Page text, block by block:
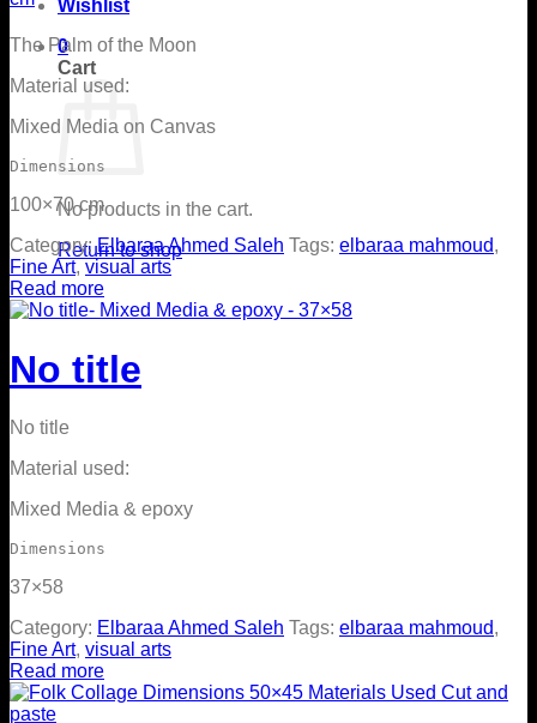
Wishlist
0
Cart
No products in the cart.
Return to shop
The Palm of the Moon
Material used:
Mixed Media on Canvas
Dimensions
100×70 cm
Category:Elbaraa Ahmed Saleh Tags: elbaraa mahmoud,
Fine Art, visual arts
Read more
No title
No title
Material used:
Mixed Media & epoxy
Dimensions
37×58
Category: Elbaraa Ahmed Saleh Tags: elbaraa mahmoud,
Fine Art, visual arts
Read more